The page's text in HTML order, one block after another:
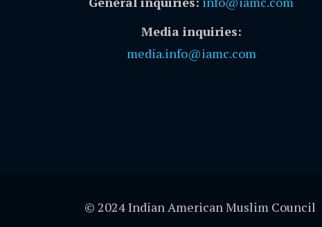
Media inquiries:
media.info@iamc.com
© 2024 Indian American Muslim Council